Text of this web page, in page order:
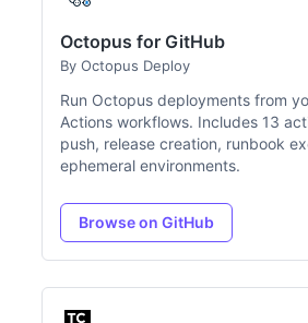
Octopus for GitHub
By Octopus Deploy
Run Octopus deployments from
Actions workflows. Includes 13
push, release creation, runbook
ephemeral environments.
Browse on GitHub